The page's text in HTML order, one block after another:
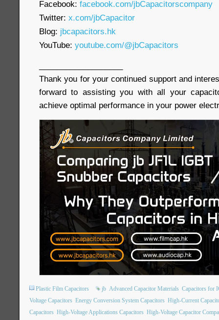
Facebook: facebook.com/jbCapacitorscompany
Twitter: x.com/jbCapacitor
Blog: jbcapacitors.hk
YouTube: youtube.com/@jbCapacitors
Thank you for your continued support and
forward to assisting you with all your
achieve optimal performance in your power
Plastic Film Capacitors jb Advanced Capacitor Materials Capacitors for
Voltage Capacitors Energy Conversion System Capacitors High-Current
Capacitors High-Voltage Applications Capacitors High-Voltage Capacitor